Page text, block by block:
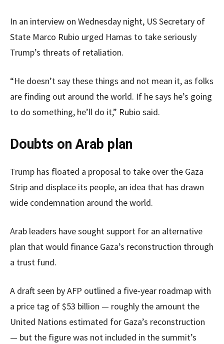
In an interview on Wednesday night, US Secretary of
State Marco Rubio urged Hamas to take seriously
Trump’s threats of retaliation.
“He doesn’t say these things and not mean it, as folks
are finding out around the world. If he says he’s going
to do something, he’ll do it,” Rubio said.
Doubts on Arab plan
Trump has floated a proposal to take over the Gaza
Strip and displace its people, an idea that has drawn
wide condemnation around the world.
Arab leaders have sought support for an alternative
plan that would finance Gaza’s reconstruction through
a trust fund.
A draft seen by AFP outlined a five-year roadmap with
a price tag of $53 billion — roughly the amount the
United Nations estimated for Gaza’s reconstruction
— but the figure was not included in the summit’s